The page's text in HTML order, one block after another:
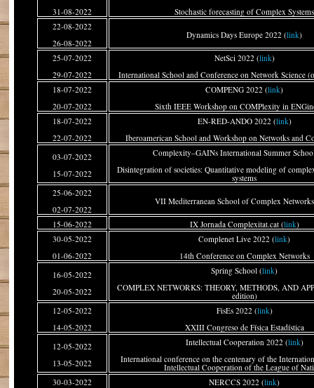
31-08-2022
Stochastic forecasting of Complex Systems
22-08-2022
26-08-2022
Dynamics Days Europe 2022 (link)
25-07-2022
29-07-2022
NetSci 2022 (link)
International School and Conference on Network Science
18-07-2022
20-07-2022
COMPENG 2022 (link)
Sixth IEEE Workshop on COMPlexity in
18-07-2022
22-07-2022
EN-RED-ANDO 2022 (link)
Iberoamerican School and Workshop on Netwotks and
03-07-2022
15-07-2022
Complexity–GAINs International Summer
Disintegration of societies: Quantitative modeling of
systems
25-06-2022
02-07-2022
VII Mediterranean School of Complex
15-06-2022 IX Jornada Complexitat.cat (link)
30-05-2022
01-06-2022
Complenet Live 2022 (link)
14th Conference on Complex Networks
16-05-2022
20-05-2022
Spring School (link)
COMPLEX NETWORKS: THEORY, METHODS, AND
edition)
12-05-2022
14-05-2022
FisEs 2022 (link)
XXIII Congreso de Física Estadística
12-05-2022
13-05-2022
Intellectual Cooperation 2022 (link)
International conference on the centenary of the
Intellectual Cooperation of the League of
30-03-2022
NERCCS 2022 (link)